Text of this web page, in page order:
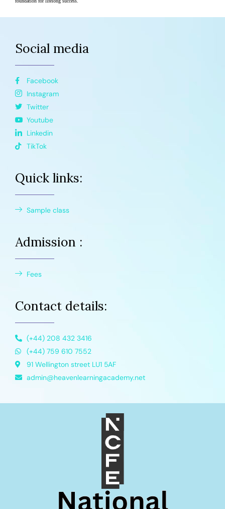
Social media
Facebook
Instagram
Twitter
Youtube
Linkedin
TikTok
Quick links:
Sample class
Admission :
Fees
Contact details:
(+44) 208 432 3416
(+44) 759 610 7552
91 Wellington street LU1 5AF
admin@heavenlearningacademy.net